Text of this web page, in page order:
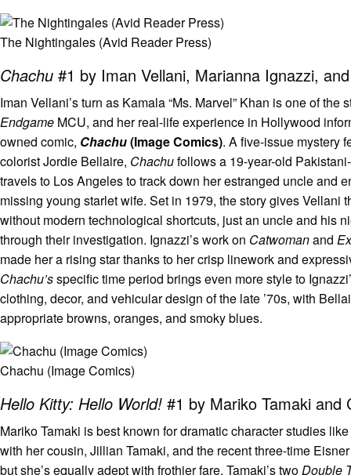
The Nightingales (Avid Reader Press)
Chachu #1 by Iman Vellani, Marianna Ignazzi,
Iman Vellani’s turn as Kamala “Ms. Marvel” Khan is one of the
Endgame MCU, and her real-life experience in Hollywood
owned comic, Chachu(Image Comics). A five-issue mystery
colorist Jordie Bellaire, Chachufollows a 19-year-old
travels to Los Angeles to track down her estranged uncle and
missing young starlet wife. Set in 1979, the story gives Vellani
without modern technological shortcuts, just an uncle and his
through their investigation. Ignazzi’s work on Catwomanand
made her a rising star thanks to her crisp linework and
Chachu’sspecific time period brings even more style to
clothing, decor, and vehicular design of the late ’70s, with
appropriate browns, oranges, and smoky blues.
Chachu (Image Comics)
Hello Kitty: Hello World! #1 by Mariko Tamaki and
Mariko Tamaki is best known for dramatic character studies
with her cousin, Jillian Tamaki, and the recent three-time
but she’s equally adept with frothier fare. Tamaki’s twoDouble